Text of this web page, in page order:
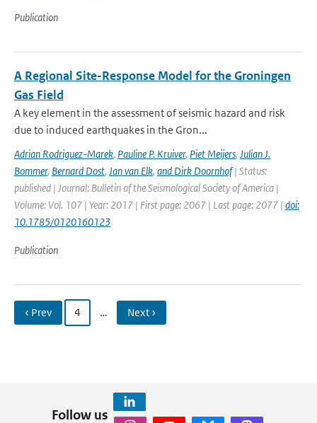
Publication
A Regional Site-Response Model for the Groningen
Gas Field
A key element in the assessment of seismic hazard and risk
due to induced earthquakes in the Gron...
Adrian Rodriguez-Marek, Pauline P. Kruiver, Piet Meijers, Julian J.
Bommer, Bernard Dost, Jan van Elk, and Dirk Doornhof| Status:
published | Journal: Bulletin of the Seismological Society of America |
Volume: Vol. 107 | Year: 2017 | First page: 2067 | Last page: 2077 | doi:
10.1785/0120160123
Publication
‹ Prev 4 … Next ›
Follow us